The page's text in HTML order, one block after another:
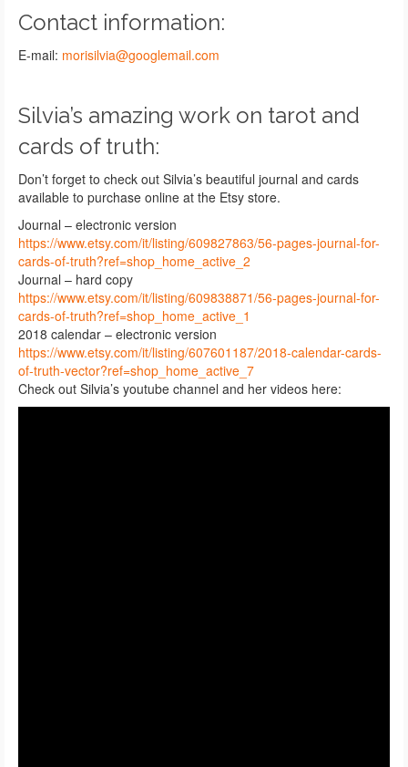
Contact information:
E-mail: morisilvia@googlemail.com
Silvia’s amazing work on tarot and
cards of truth:
Don’t forget to check out Silvia’s beautiful journal and cards
available to purchase online at the Etsy store.
Journal – electronic version
https://www.etsy.com/it/listing/609827863/56-pages-journal-for-
cards-of-truth?ref=shop_home_active_2
Journal – hard copy
https://www.etsy.com/it/listing/609838871/56-pages-journal-for-
cards-of-truth?ref=shop_home_active_1
2018 calendar – electronic version
https://www.etsy.com/it/listing/607601187/2018-calendar-cards-
of-truth-vector?ref=shop_home_active_7
Check out Silvia’s youtube channel and her videos here: